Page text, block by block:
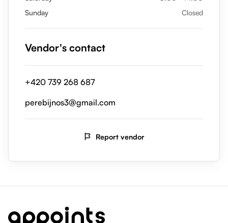
Sunday
Closed
Vendor's contact
+420 739 268 687
perebijnos3@gmail.com
Report vendor